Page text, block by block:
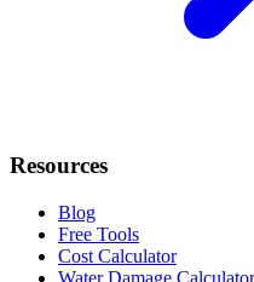
Resources
Blog
Free Tools
Cost Calculator
Water Damage Calculator